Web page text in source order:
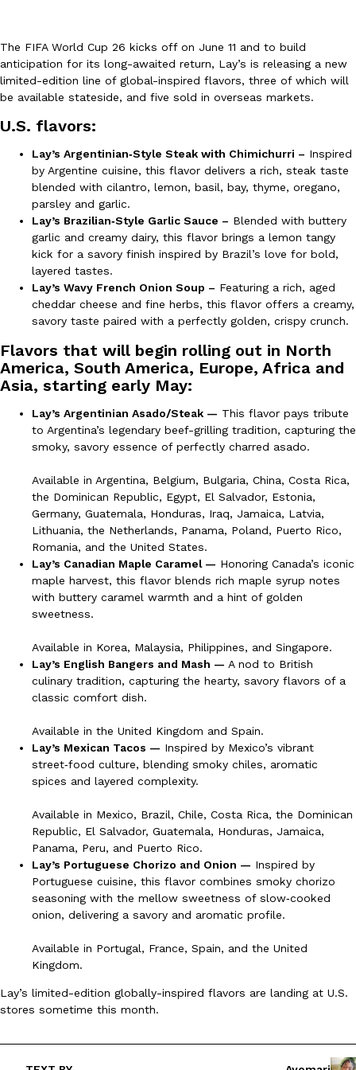
Eating In Innovation
DoorDash Just Took A Major Step Toward Drone Delivery
135 air carrier certification from the Federal Aviation
Ayomari
August 5, 2026
Eating Out
Dunkin’ Just Solved The Biggest Problem With Its Viral
tested them in February before rolling them out nationwide in
Ayomari
August 5, 2026
Eating Out
Taco Bell’s Latest Nacho Fries Are Its Most Loaded Yet
Taco Bell is giving Nacho Fries another loaded makeover. The
Jack Steak Nacho Fries, a limited-time menu item that takes…
Reach Guinto,August 4, 2026
Chain is taking its nostalgic angle on American fast food to the
founded by B.J. Novak is opening a six-month…
Reach Guinto
August 4, 2026
Products
CHIPS AHOY! Just Dropped Its Most Mysterious Cookie Yet
edition Mystery Cookie, challenging snack lovers to figure out
Reach Guinto
The FIFA World Cup 26 kicks off on June 11 and to build
anticipation for its long-awaited return, Lay’s is releasing a new
limited-edition line of global-inspired flavors, three of which will
be available stateside, and five sold in overseas markets.
U.S. flavors:
Lay’s Argentinian‑Style Steak with Chimichurri – Inspired
by Argentine cuisine, this flavor delivers a rich, steak taste
blended with cilantro, lemon, basil, bay, thyme, oregano,
parsley and garlic.
Lay’s Brazilian‑Style Garlic Sauce – Blended with buttery
garlic and creamy dairy, this flavor brings a lemon tangy
kick for a savory finish inspired by Brazil’s love for bold,
layered tastes.
Lay’s Wavy French Onion Soup – Featuring a rich, aged
cheddar cheese and fine herbs, this flavor offers a creamy,
savory taste paired with a perfectly golden, crispy crunch.
Flavors that will begin rolling out in North
America, South America, Europe, Africa and
Asia, starting early May:
Lay’s Argentinian Asado/Steak — This flavor pays tribute
to Argentina’s legendary beef-grilling tradition, capturing the
smoky, savory essence of perfectly charred asado.
Available in Argentina, Belgium, Bulgaria, China, Costa Rica,
the Dominican Republic, Egypt, El Salvador, Estonia,
Germany, Guatemala, Honduras, Iraq, Jamaica, Latvia,
Lithuania, the Netherlands, Panama, Poland, Puerto Rico,
Romania, and the United States.
Lay’s Canadian Maple Caramel — Honoring Canada’s iconic
maple harvest, this flavor blends rich maple syrup notes
with buttery caramel warmth and a hint of golden
sweetness.
Available in Korea, Malaysia, Philippines, and Singapore.
Lay’s English Bangers and Mash — A nod to British
culinary tradition, capturing the hearty, savory flavors of a
classic comfort dish.
Available in the United Kingdom and Spain.
Lay’s Mexican Tacos — Inspired by Mexico’s vibrant
street‑food culture, blending smoky chiles, aromatic
spices and layered complexity.
Available in Mexico, Brazil, Chile, Costa Rica, the Dominican
Republic, El Salvador, Guatemala, Honduras, Jamaica,
Panama, Peru, and Puerto Rico.
Lay’s Portuguese Chorizo and Onion — Inspired by
Portuguese cuisine, this flavor combines smoky chorizo
seasoning with the mellow sweetness of slow‑cooked
onion, delivering a savory and aromatic profile.
Available in Portugal, France, Spain, and the United
Kingdom.
Lay’s limited-edition globally-inspired flavors are landing at U.S.
stores sometime this month.